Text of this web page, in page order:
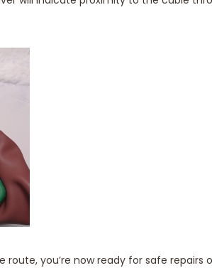
you’re now ready for safe repairs